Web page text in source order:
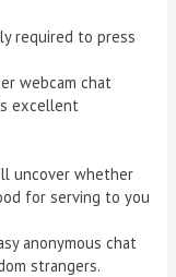
required to press
webcam chat
excellent
uncover whether
for serving to you
anonymous chat
strangers.